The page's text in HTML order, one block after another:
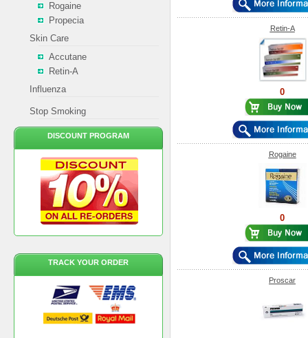
Retin-A
0
Rogaine
0
Proscar
Rogaine
Propecia
Skin Care
Accutane
Retin-A
Influenza
Stop Smoking
DISCOUNT PROGRAM
TRACK YOUR ORDER